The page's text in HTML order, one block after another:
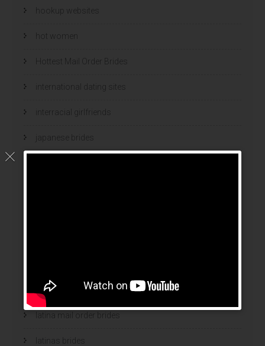
hookup websites
hot women
Hottest Mail Order Brides
international dating sites
interracial girlfriends
japanese brides
latin wives
latina mail order brides
latinas brides